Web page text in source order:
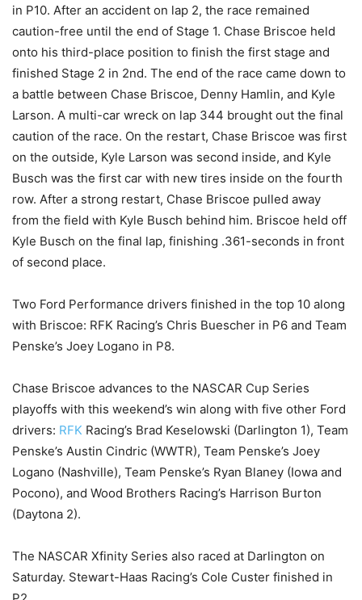
in P10. After an accident on lap 2, the race remained
caution-free until the end of Stage 1. Chase Briscoe held
onto his third-place position to finish the first stage and
finished Stage 2 in 2nd. The end of the race came down to
a battle between Chase Briscoe, Denny Hamlin, and Kyle
Larson. A multi-car wreck on lap 344 brought out the final
caution of the race. On the restart, Chase Briscoe was first
on the outside, Kyle Larson was second inside, and Kyle
Busch was the first car with new tires inside on the fourth
row. After a strong restart, Chase Briscoe pulled away
from the field with Kyle Busch behind him. Briscoe held off
Kyle Busch on the final lap, finishing .361-seconds in front
of second place.
Two Ford Performance drivers finished in the top 10 along
with Briscoe: RFK Racing’s Chris Buescher in P6 and Team
Penske’s Joey Logano in P8.
Chase Briscoe advances to the NASCAR Cup Series
playoffs with this weekend’s win along with five other Ford
drivers: RFK Racing’s Brad Keselowski (Darlington 1), Team
Penske’s Austin Cindric (WWTR), Team Penske’s Joey
Logano (Nashville), Team Penske’s Ryan Blaney (Iowa and
Pocono), and Wood Brothers Racing’s Harrison Burton
(Daytona 2).
The NASCAR Xfinity Series also raced at Darlington on
Saturday. Stewart-Haas Racing’s Cole Custer finished in